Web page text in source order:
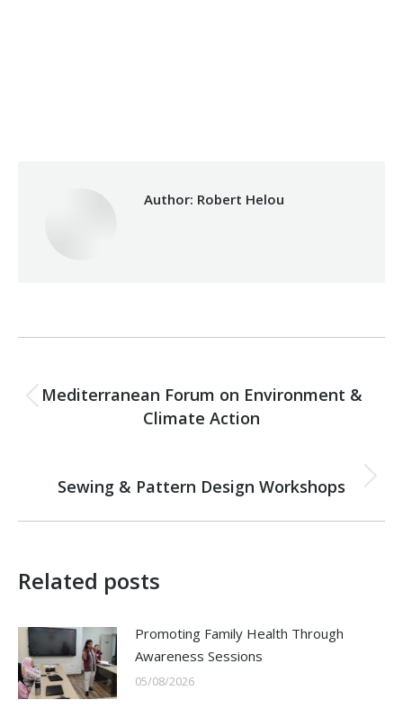
Author: Robert Helou
navigation
Previous
post:
Mediterranean Forum on Environment &
Climate Action
Next
Sewing & Pattern Design Workshops
Related posts
Promoting Family Health Through
Awareness Sessions
05/08/2026